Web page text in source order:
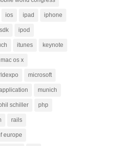
ios ipad iphone
ipod
itunes keynote
mac os x
microsoft
munich
schiller php
rails
europe